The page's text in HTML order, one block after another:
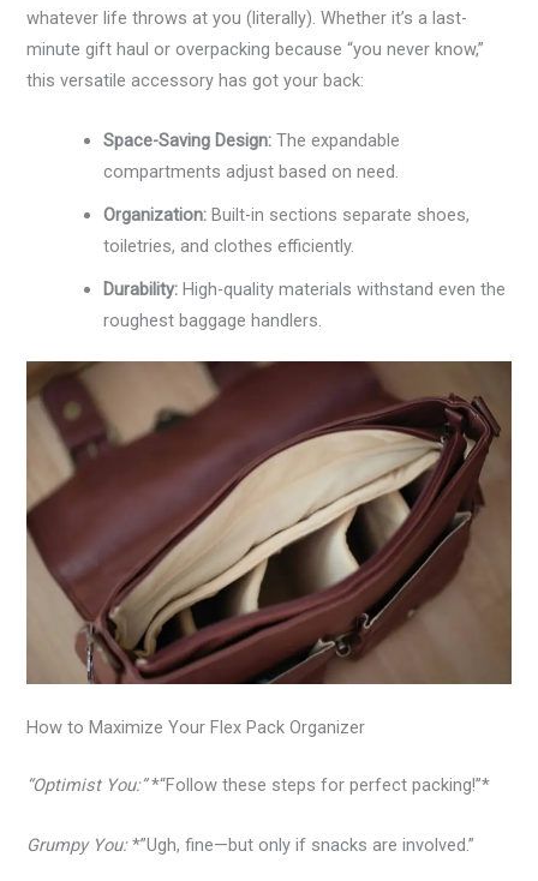
whatever life throws at you (literally). Whether it’s a last-
minute gift haul or overpacking because “you never know,”
this versatile accessory has got your back:
Space-Saving Design: The expandable
compartments adjust based on need.
Organization: Built-in sections separate shoes,
toiletries, and clothes efficiently.
Durability: High-quality materials withstand even the
roughest baggage handlers.
How to Maximize Your Flex Pack Organizer
“Optimist You:”*“Follow these steps for perfect packing!”*
Grumpy You:*”Ugh, fine—but only if snacks are involved.”